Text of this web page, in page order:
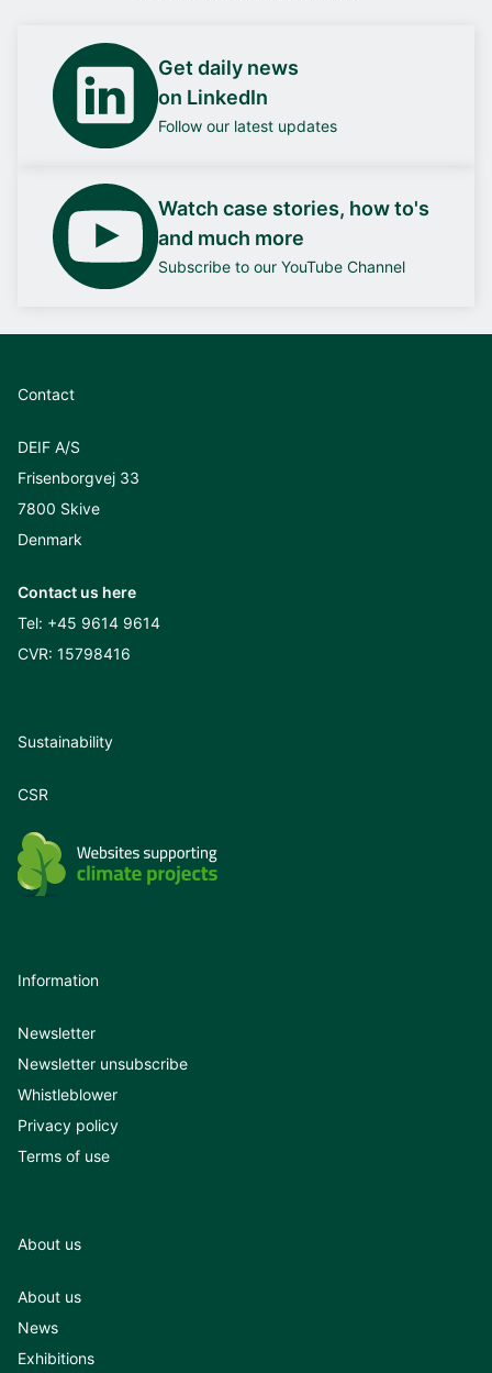
Get daily news
on LinkedIn
Follow our latest updates
Watch case stories, how to's
and much more
Subscribe to our YouTube Channel
Contact
DEIF A/S
Frisenborgvej 33
7800 Skive
Denmark
Contact us here
Tel: +45 9614 9614
CVR: 15798416
Sustainability
CSR
Information
Newsletter
Newsletter unsubscribe
Whistleblower
Privacy policy
Terms of use
About us
About us
News
Exhibitions